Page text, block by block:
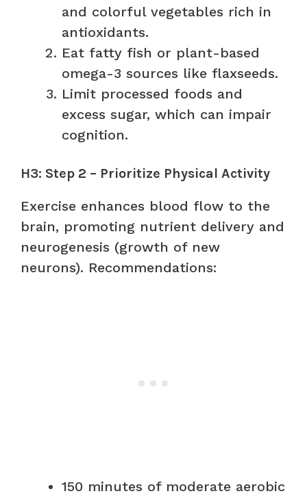
and colorful vegetables rich in
antioxidants.
Eat fatty fish or plant-based
omega-3 sources like flaxseeds.
Limit processed foods and
excess sugar, which can impair
cognition.
H3: Step 2 – Prioritize Physical Activity
Exercise enhances blood flow to the
brain, promoting nutrient delivery and
neurogenesis (growth of new
neurons). Recommendations:
150 minutes of moderate aerobic